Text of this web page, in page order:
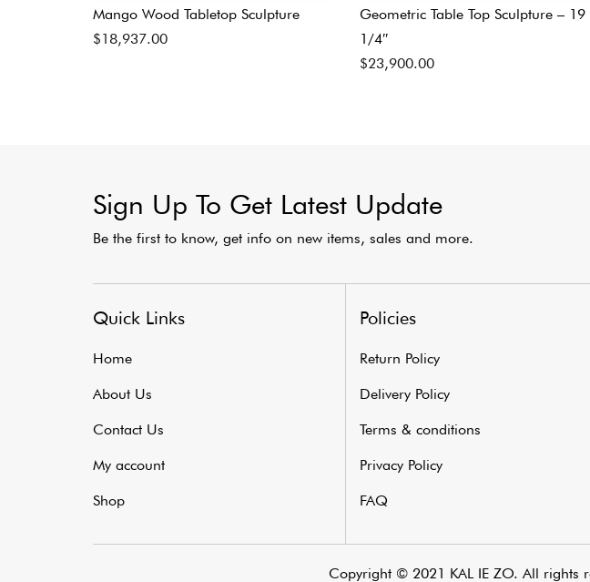
Mango Wood Tabletop Sculpture
$18,937.00
Geometric Table Top Sculpture – 19
1/4″
$23,900.00
Sign Up To Get Latest Update
Be the first to know, get info on new items, sales and more.
Quick Links
Home
About Us
Contact Us
My account
Shop
Policies
Return Policy
Delivery Policy
Terms & conditions
Privacy Policy
FAQ
Copyright © 2021 KAL IE ZO. All rights